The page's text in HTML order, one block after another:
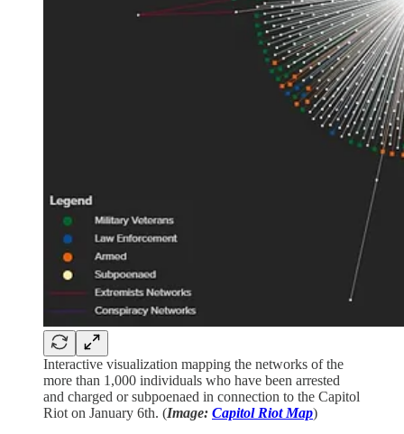
Interactive visualization mapping the networks of the
more than 1,000 individuals who have been arrested
and charged or subpoenaed in connection to the Capitol
Riot on January 6th. (Image: Capitol Riot Map)